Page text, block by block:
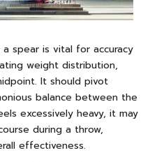
spear is vital for accuracy
weight distribution,
It should pivot
balance between the
excessively heavy, it may
during a throw,
effectiveness.